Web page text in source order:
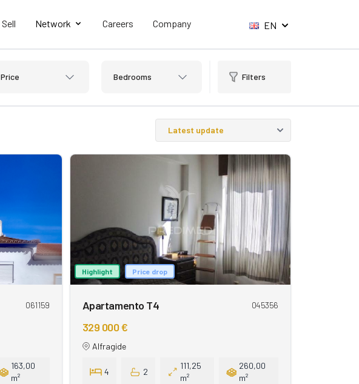
Sell Network Careers Company EN
Price Bedrooms Filters
061159
163,00
m²
Highlight Price drop
Apartamento T4 045356
329 000 €
Alfragide
4 2
111,25
m²
260,00
m²